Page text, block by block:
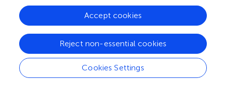
expression decrease and cognitive impairment. These
findings suggest that anesthesia induced epigenetic
modulations could be responsible for the long term
cognitive impairment in aged rats.
Cognitive processes, such as the fear conditioning test,
require transcription of a wide array of genes encoding
neurotrophins, pre-synaptic, and post-synaptic proteins
Cookies Settings
Reject non-essential cookies
Accept cookies